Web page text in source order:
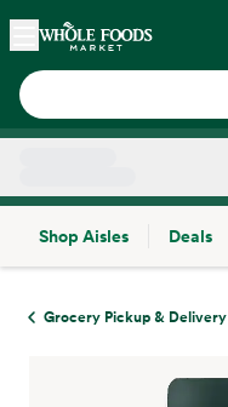
Skip main navigation
Home
Shop Aisles
Deals
Grocery Pickup & Delivery